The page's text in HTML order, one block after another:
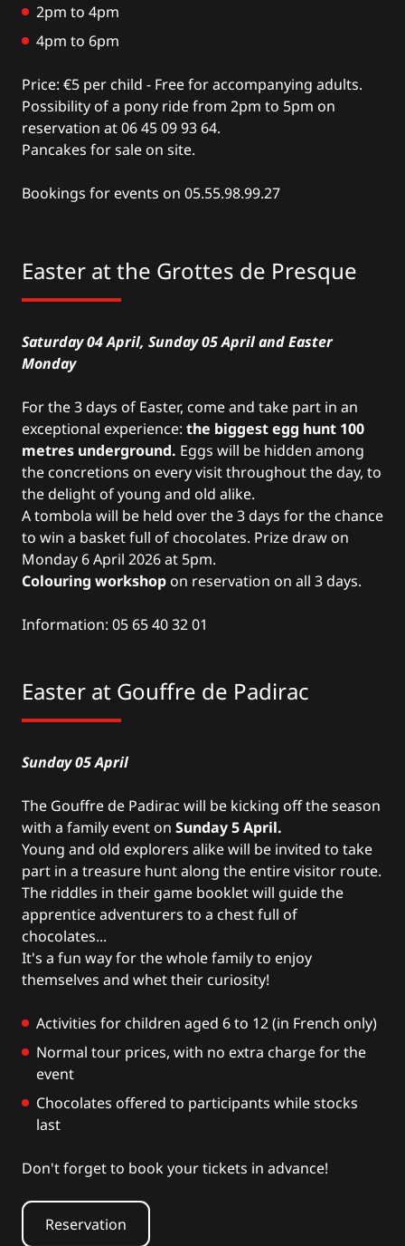
2pm to 4pm
4pm to 6pm
Price: €5 per child - Free for accompanying adults.
Possibility of a pony ride from 2pm to 5pm on
reservation at 06 45 09 93 64.
Pancakes for sale on site.
Bookings for events on 05.55.98.99.27
Easter at the Grottes de Presque
Saturday 04 April, Sunday 05 April and Easter
Monday
For the 3 days of Easter, come and take part in an
exceptional experience: the biggest egg hunt 100
metres underground. Eggs will be hidden among
the concretions on every visit throughout the day, to
the delight of young and old alike.
A tombola will be held over the 3 days for the chance
to win a basket full of chocolates. Prize draw on
Monday 6 April 2026 at 5pm.
Colouring workshop on reservation on all 3 days.
Information: 05 65 40 32 01
Easter at Gouffre de Padirac
Sunday 05 April
The Gouffre de Padirac will be kicking off the season
with a family event on Sunday 5 April.
Young and old explorers alike will be invited to take
part in a treasure hunt along the entire visitor route.
The riddles in their game booklet will guide the
apprentice adventurers to a chest full of
chocolates...
It's a fun way for the whole family to enjoy
themselves and whet their curiosity!
Activities for children aged 6 to 12 (in French only)
Normal tour prices, with no extra charge for the
event
Chocolates offered to participants while stocks
last
Don't forget to book your tickets in advance!
Reservation